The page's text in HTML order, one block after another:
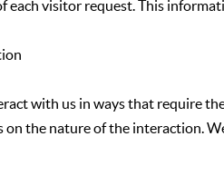
each visitor request. This
with us in ways that require
the nature of the interaction.